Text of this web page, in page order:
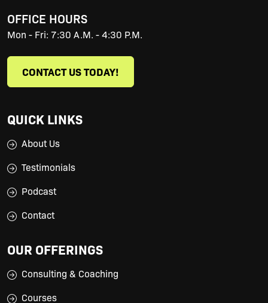
OFFICE HOURS
Mon - Fri: 7:30 A.M. - 4:30 P.M.
CONTACT US TODAY!
QUICK LINKS
About Us
Testimonials
Podcast
Contact
OUR OFFERINGS
Consulting & Coaching
Courses